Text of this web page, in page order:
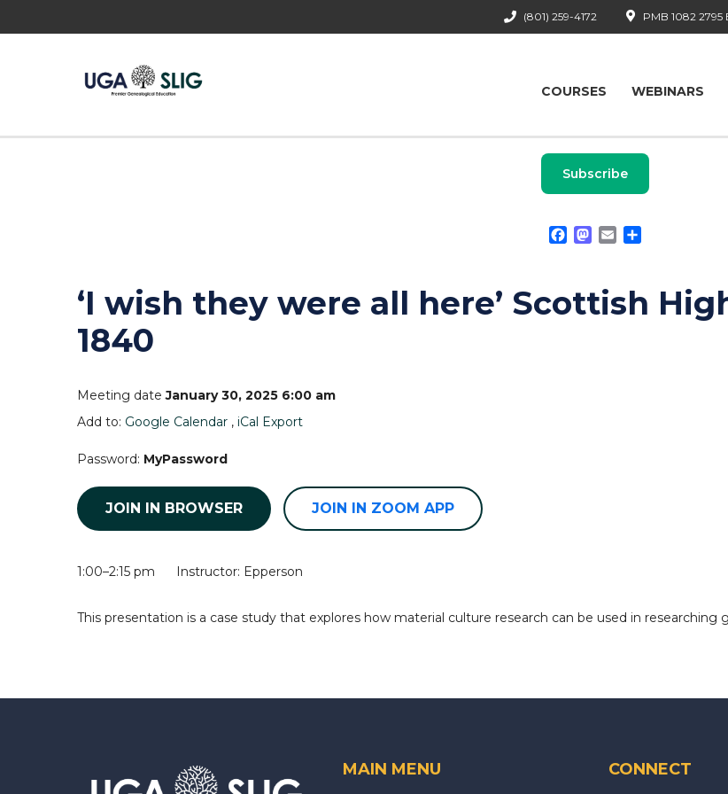
PMB 1082
(801) 259-4172
COURSES WEBINARS
Subscribe
Facebook
Mastodon
Email
‘I wish they were all here’ Scottish
1840
Meeting dateJanuary 30, 2025 6:00 am
Add to: Google Calendar , iCal Export
Password: MyPassword
JOIN IN BROWSER JOIN IN ZOOM APP
1:00–2:15 pm Instructor: Epperson
This presentation is a case study that explores how material culture research can be used in researching
MAIN MENU CONNECT